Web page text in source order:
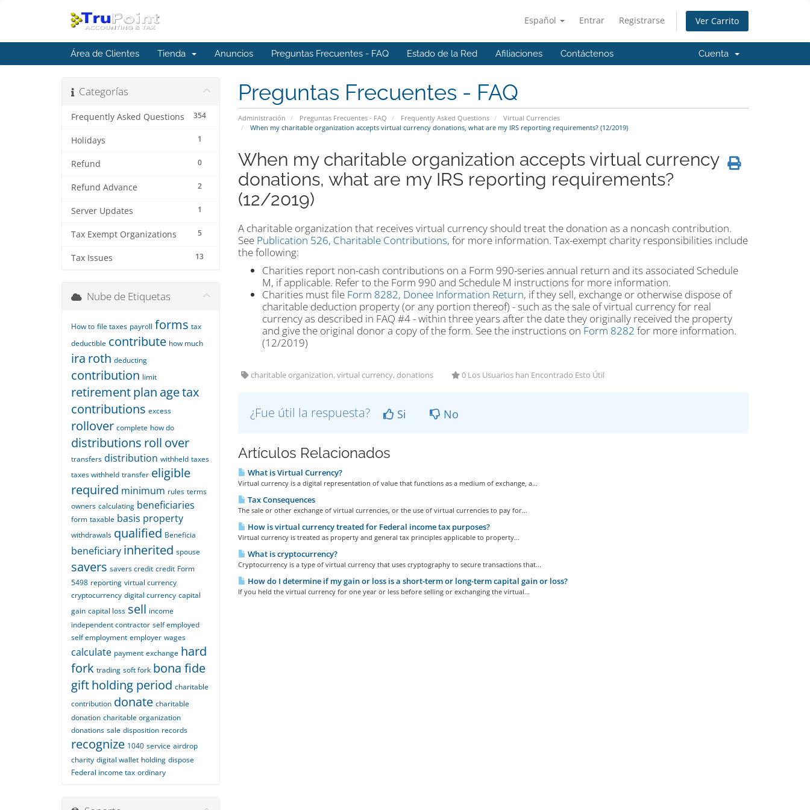
Español Entrar Registrarse Ver Carrito
Área de Clientes Tienda Anuncios Preguntas Frecuentes - FAQ Estado de la Red Afiliaciones Contáctenos Cuenta
Preguntas Frecuentes - FAQ
Administración Preguntas Frecuentes - FAQ Frequently Asked Questions
Virtual Currencies
When my charitable organization accepts virtual currency donations, what are my IRS reporting requirements? (12/2019)
Categorías
354
Frequently Asked Questions
1
Holidays
0
Refund
2
Refund Advance
1
Server Updates
5
Tax Exempt Organizations
13
Tax Issues
When my charitable organization accepts virtual currency
donations, what are my IRS reporting requirements?
(12/2019)
A charitable organization that receives virtual currency should treat the donation as a noncash contribution.
See Publication 526, Charitable Contributions, for more information. Tax-exempt charity responsibilities include
the following:
Charities report non-cash contributions on a Form 990-series annual return and its associated Schedule
M, if applicable. Refer to the Form 990 and Schedule M instructions for more information.
Charities must file Form 8282, Donee Information Return, if they sell, exchange or otherwise dispose of
charitable deduction property (or any portion thereof) - such as the sale of virtual currency for real
currency as described in FAQ #4 - within three years after the date they originally received the property
and give the original donor a copy of the form. See the instructions on Form 8282 for more information.
(12/2019)
charitable organization, virtual currency, donations 0 Los Usuarios han Encontrado Esto Útil
¿Fue útil la respuesta? Si No
Artículos Relacionados
What is Virtual Currency?
Virtual currency is a digital representation of value that functions as a medium of exchange, a...
Tax Consequences
The sale or other exchange of virtual currencies, or the use of virtual currencies to pay for...
How is virtual currency treated for Federal income tax purposes?
Virtual currency is treated as property and general tax principles applicable to property...
What is cryptocurrency?
Cryptocurrency is a type of virtual currency that uses cryptography to secure transactions that...
How do I determine if my gain or loss is a short-term or long-term capital gain or loss?
If you held the virtual currency for one year or less before selling or exchanging the virtual...
Nube de Etiquetas
How to file taxes payroll forms tax
deductible contribute how much
ira roth deducting
contribution limit
retirementplan agetax
contributions excess
rollover complete how do
distributions roll over
transfers distribution withheld taxes
taxes withheld transfer eligible
required minimum rules terms
owners calculating beneficiaries
form taxable basis property
withdrawals qualified Beneficia
beneficiary inherited spouse
savers savers credit credit Form
5498 reporting virtual currency
cryptocurrency digital currency capital
gain capital loss sell income
independent contractor self employed
self employment employer wages
calculate payment exchange hard
fork trading soft fork bona fide
giftholding period charitable
contribution donate charitable
donation charitable organization
donations sale disposition records
recognize 1040 service airdrop
charity digital wallet holding dispose
Federal income tax ordinary